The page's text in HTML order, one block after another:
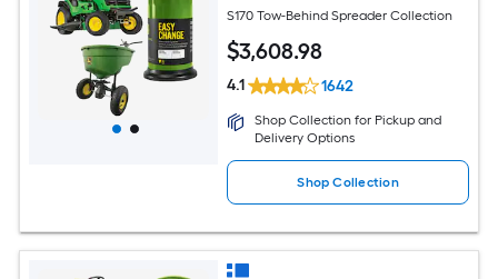
S170 Tow-Behind Spreader Collection
$3,608.98
4.1 1642
Shop Collection for Pickup and
Delivery Options
Shop Collection